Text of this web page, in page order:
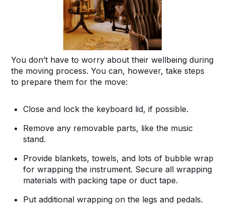
You don’t have to worry about their wellbeing during
the moving process. You can, however, take steps
to prepare them for the move:
Close and lock the keyboard lid, if possible.
Remove any removable parts, like the music
stand.
Provide blankets, towels, and lots of bubble wrap
for wrapping the instrument. Secure all wrapping
materials with packing tape or duct tape.
Put additional wrapping on the legs and pedals.